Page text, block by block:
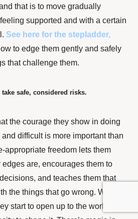
that is to move gradually
supported and with a certain
See here for the stepladder,
to edge them gently and safely
that challenge them.
safe, considered risks.
the courage they show in doing
difficult is more important than
appropriate freedom lets them
edges are, encourages them to
and teaches them that
the things that go wrong. When
start to open up to the world and